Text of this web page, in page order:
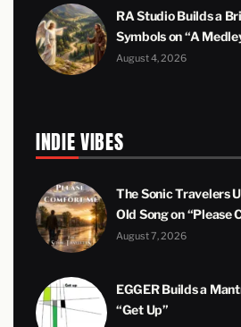
RA Studio Builds a
Symbols on “A
August 4, 2026
INDIE VIBES
The Sonic Travelers
Old Song on “Please
August 7, 2026
EGGER Builds a
“Get Up”